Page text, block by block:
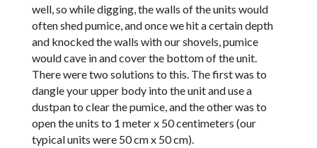
well, so while digging, the walls of the units would
often shed pumice, and once we hit a certain depth
and knocked the walls with our shovels, pumice
would cave in and cover the bottom of the unit.
There were two solutions to this. The first was to
dangle your upper body into the unit and use a
dustpan to clear the pumice, and the other was to
open the units to 1 meter x 50 centimeters (our
typical units were 50 cm x 50 cm).